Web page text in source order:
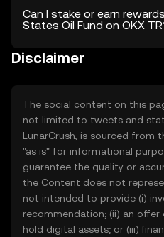
Can I stake or earn
States Oil Fund on OKX
Disclaimer
The social content on this
not limited to tweets and
LunarCrush, is sourced from
"as is" for informational
guarantee the quality or
the Content does not
not intended to provide (i)
recommendation; (ii) an
hold digital assets; or (iii)